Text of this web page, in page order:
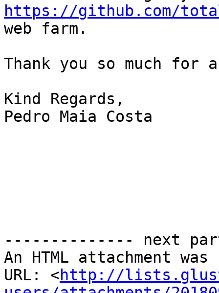
https://github.com/
web farm.
Thank you so much for
Kind Regards,
Pedro Maia Costa
-------------- next
An HTML attachment
URL: <http://